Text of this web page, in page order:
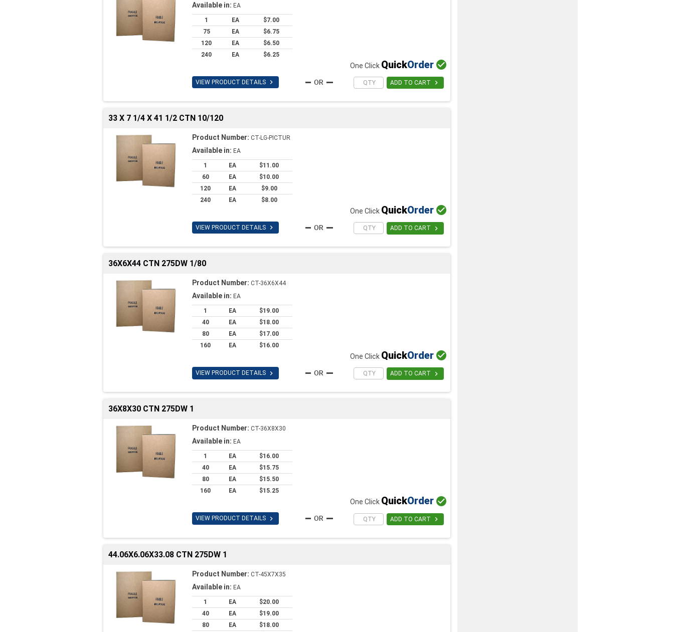
Available in: EA
1 EA
$7.00
75
EA
$6.75
120
EA
$6.50
240
EA $6.25
VIEW PRODUCT DETAILS 
One Click QuickOrder 
ADD TO CART 
33 X 7 1/4 X 41 1/2 CTN 10/120
Product Number: CT-LG-PICTUR
Available in: EA
1 EA
$11.00
60
EA
$10.00
120
EA
$9.00
240
EA $8.00
VIEW PRODUCT DETAILS 
One Click QuickOrder 
ADD TO CART 
36X6X44 CTN 275DW 1/80
Product Number: CT-36X6X44
Available in: EA
1 EA
$19.00
40
EA
$18.00
80
EA
$17.00
160
EA $16.00
VIEW PRODUCT DETAILS 
One Click QuickOrder 
ADD TO CART 
36X8X30 CTN 275DW 1
Product Number: CT-36X8X30
Available in: EA
1 EA
$16.00
40
EA
$15.75
80
EA
$15.50
160
EA $15.25
VIEW PRODUCT DETAILS 
One Click QuickOrder 
ADD TO CART 
44.06X6.06X33.08 CTN 275DW 1
Product Number: CT-45X7X35
Available in: EA
1 EA
$20.00
40
EA
$19.00
80
EA
$18.00